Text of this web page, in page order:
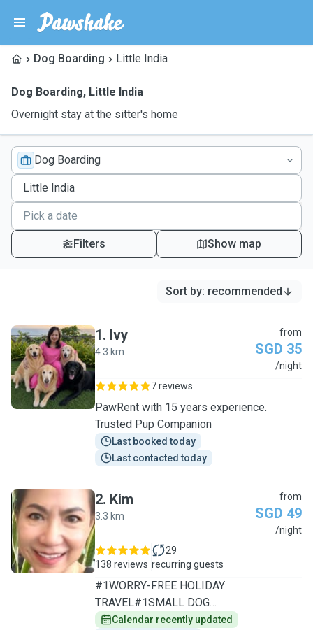
Dog Boarding Little India
Dog Boarding, Little India
Overnight stay at the sitter's home
Dog Boarding
Filters Show map
Sort by: recommended
I
1. Ivy
4.3 km
from
SGD 35
/night
7 reviews
PawRent with 15 years experience.
Trusted Pup Companion
Last booked today
Last contacted today
K
2. Kim
3.3 km
from
SGD 49
/night
138 reviews
29
recurring guests
#1WORRY-FREE HOLIDAY
TRAVEL#1SMALL DOG
SPECIALIST/1TO1CARE
Calendar recently updated